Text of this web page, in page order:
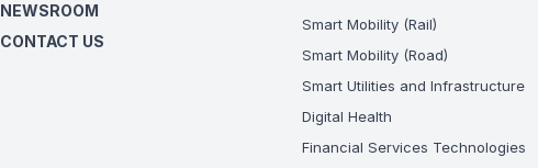
NEWSROOM
CONTACT US
Smart Mobility (Rail)
Smart Mobility (Road)
Smart Utilities and Infrastructure
Digital Health
Financial Services Technologies